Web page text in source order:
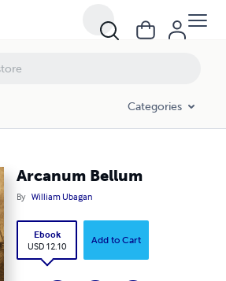
Categories
Arcanum Bellum
By William Ubagan
Ebook
USD 12.10
Add to Cart